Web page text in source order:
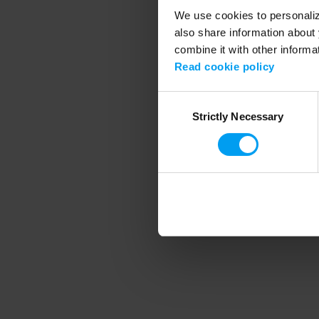
We use cookies to
also share information
combine it with other
Read cookie policy
SelectionStrictly Necessary
Application